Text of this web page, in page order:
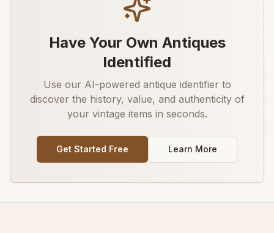
Have Your Own Antiques
Identified
Use our AI-powered antique identifier to
discover the history, value, and authenticity of
your vintage items in seconds.
Get Started Free Learn More